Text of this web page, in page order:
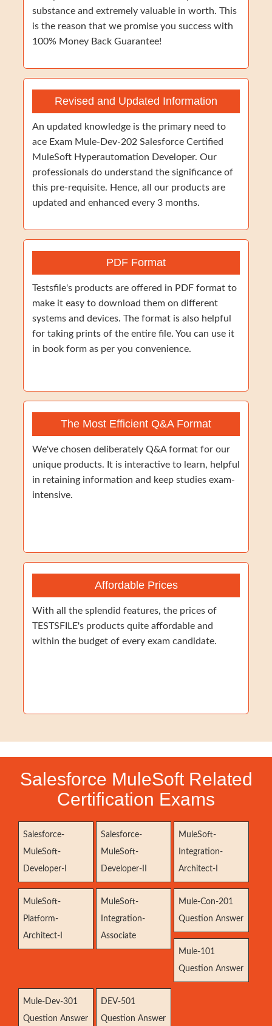
substance and extremely valuable in worth. This
is the reason that we promise you success with
100% Money Back Guarantee!
Revised and Updated Information
An updated knowledge is the primary need to
ace Exam Mule-Dev-202 Salesforce Certified
MuleSoft Hyperautomation Developer. Our
professionals do understand the significance of
this pre-requisite. Hence, all our products are
updated and enhanced every 3 months.
PDF Format
Testsfile's products are offered in PDF format to
make it easy to download them on different
systems and devices. The format is also helpful
for taking prints of the entire file. You can use it
in book form as per you convenience.
The Most Efficient Q&A Format
We've chosen deliberately Q&A format for our
unique products. It is interactive to learn, helpful
in retaining information and keep studies exam-
intensive.
Affordable Prices
With all the splendid features, the prices of
TESTSFILE's products quite affordable and
within the budget of every exam candidate.
Salesforce MuleSoft Related
Certification Exams
Salesforce-
MuleSoft-
Developer-I
Salesforce-
MuleSoft-
Developer-II
MuleSoft-
Integration-
Architect-I
MuleSoft-
Platform-
Architect-I
MuleSoft-
Integration-
Associate
Mule-Con-201
Question Answer
Mule-101
Question Answer
Mule-Dev-301
Question Answer
DEV-501
Question Answer